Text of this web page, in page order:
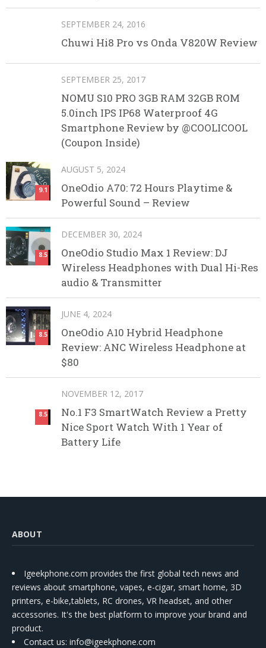
SEPTEMBER 24, 2016
Chuwi Hi8 Pro vs Onda V820W Review
SEPTEMBER 25, 2017
NOMU S10 PRO 3GB RAM 32GB ROM
5.0inch IPS IP68 Waterproof 4G
Smartphone Review by @COOLICOOL
(Coupon Inside)
9.1
AUGUST 5, 2024
OneOdio A70: 72 Hours Playtime &
Powerful Sound – Review
8.5
DECEMBER 30, 2024
OneOdio Studio Max 1 Review: DJ
Wireless Headphones with Dual Hi-Res
audio & Transmitter
8.5
JUNE 4, 2024
OneOdio A10 Hybrid Headphone
Review: ANC Wireless Headphone at
$80
8.5
NOVEMBER 12, 2017
No.1 F3 SmartWatch Review a Pretty
Nice Sport Watch With 1 Year of
Battery Life
ABOUT
Igeekphone.com provides the first global tech news and
reviews about smartphone, vapes, e-cigar, smart home, 3D
printers, e-bike,tablets, RC drones, VR headset, and other
accessories. It's the best platform to improve your brand and
product.
Contact us: info@igeekphone.com